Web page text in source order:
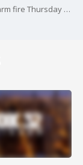
Federal authorities are investigating an extra-alarm fire Thursday night at a southwest suburban furniture warehouse, where damages could be as high as $50 million.